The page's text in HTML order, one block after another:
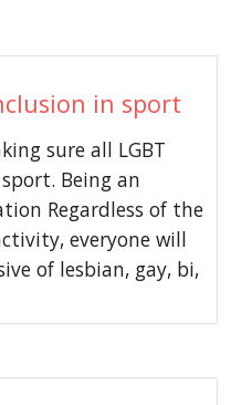
in sport
sure all LGBT
Being an
Regardless of the
everyone will
of lesbian, gay, bi,